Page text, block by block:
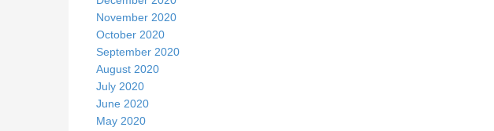
November 2020
October 2020
September 2020
August 2020
July 2020
June 2020
May 2020